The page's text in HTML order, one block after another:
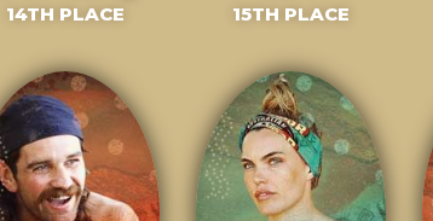
14TH PLACE 15TH PLACE